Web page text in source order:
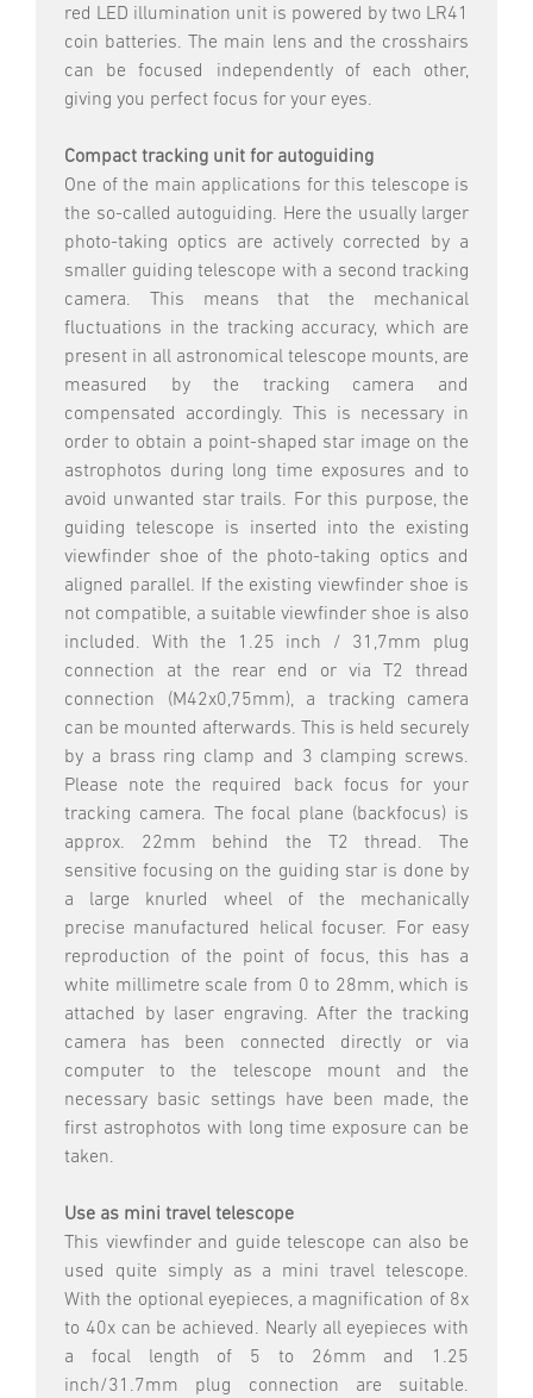
red LED illumination unit is powered by two LR41
coin batteries. The main lens and the crosshairs
can be focused independently of each other,
giving you perfect focus for your eyes.
Compact tracking unit for autoguiding
One of the main applications for this telescope is
the so-called autoguiding. Here the usually larger
photo-taking optics are actively corrected by a
smaller guiding telescope with a second tracking
camera. This means that the mechanical
fluctuations in the tracking accuracy, which are
present in all astronomical telescope mounts, are
measured by the tracking camera and
compensated accordingly. This is necessary in
order to obtain a point-shaped star image on the
astrophotos during long time exposures and to
avoid unwanted star trails. For this purpose, the
guiding telescope is inserted into the existing
viewfinder shoe of the photo-taking optics and
aligned parallel. If the existing viewfinder shoe is
not compatible, a suitable viewfinder shoe is also
included. With the 1.25 inch / 31,7mm plug
connection at the rear end or via T2 thread
connection (M42x0,75mm), a tracking camera
can be mounted afterwards. This is held securely
by a brass ring clamp and 3 clamping screws.
Please note the required back focus for your
tracking camera. The focal plane (backfocus) is
approx. 22mm behind the T2 thread. The
sensitive focusing on the guiding star is done by
a large knurled wheel of the mechanically
precise manufactured helical focuser. For easy
reproduction of the point of focus, this has a
white millimetre scale from 0 to 28mm, which is
attached by laser engraving. After the tracking
camera has been connected directly or via
computer to the telescope mount and the
necessary basic settings have been made, the
first astrophotos with long time exposure can be
taken.
Use as mini travel telescope
This viewfinder and guide telescope can also be
used quite simply as a mini travel telescope.
With the optional eyepieces, a magnification of 8x
to 40x can be achieved. Nearly all eyepieces with
a focal length of 5 to 26mm and 1.25
inch/31.7mm plug connection are suitable.